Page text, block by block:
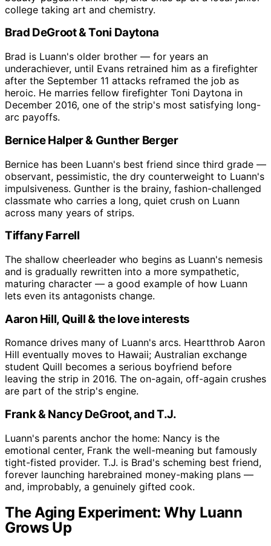
college taking art and chemistry.
Brad DeGroot & Toni Daytona
Brad is Luann's older brother — for years an
underachiever, until Evans retrained him as a firefighter
after the September 11 attacks reframed the job as
heroic. He marries fellow firefighter Toni Daytona in
December 2016, one of the strip's most satisfying long-
arc payoffs.
Bernice Halper & Gunther Berger
Bernice has been Luann's best friend since third grade —
observant, pessimistic, the dry counterweight to Luann's
impulsiveness. Gunther is the brainy, fashion-challenged
classmate who carries a long, quiet crush on Luann
across many years of strips.
Tiffany Farrell
The shallow cheerleader who begins as Luann's nemesis
and is gradually rewritten into a more sympathetic,
maturing character — a good example of how Luann
lets even its antagonists change.
Aaron Hill, Quill & the love interests
Romance drives many of Luann's arcs. Heartthrob Aaron
Hill eventually moves to Hawaii; Australian exchange
student Quill becomes a serious boyfriend before
leaving the strip in 2016. The on-again, off-again crushes
are part of the strip's engine.
Frank & Nancy DeGroot, and T.J.
Luann's parents anchor the home: Nancy is the
emotional center, Frank the well-meaning but famously
tight-fisted provider. T.J. is Brad's scheming best friend,
forever launching harebrained money-making plans —
and, improbably, a genuinely gifted cook.
The Aging Experiment: Why Luann
Grows Up